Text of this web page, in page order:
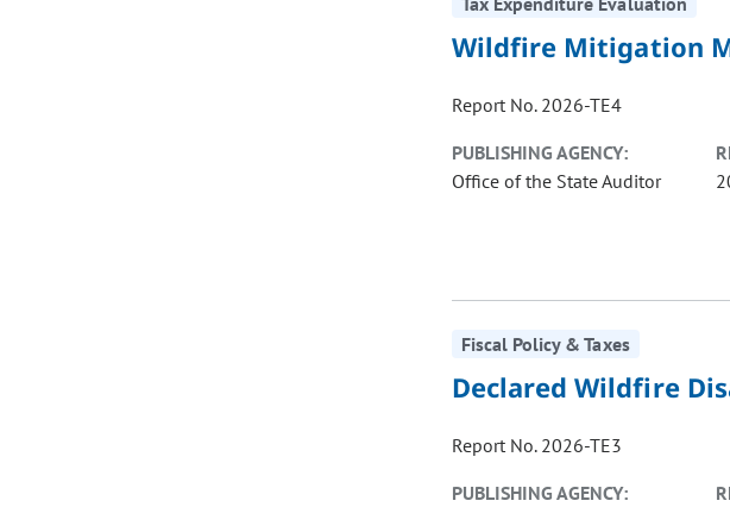
Wildfire Mitigation
Report No. 2026-TE4
PUBLISHING AGENCY:
Office of the State Auditor
Fiscal Policy & Taxes
Declared Wildfire
Report No. 2026-TE3
PUBLISHING AGENCY: